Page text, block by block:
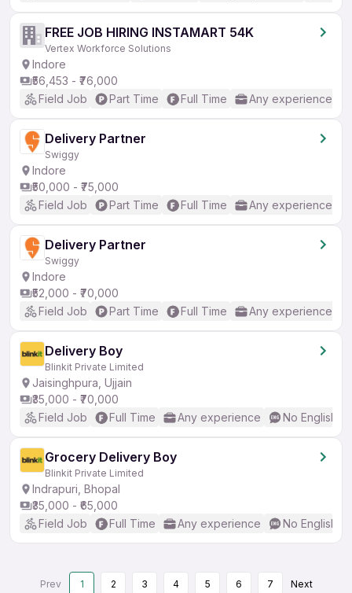
FREE JOB HIRING INSTAMART 54K
Vertex Workforce Solutions
Indore
₹56,453 - ₹76,000
Field Job
Part Time Full Time Any experience
Delivery Partner
Swiggy
Indore
₹50,000 - ₹75,000
Field Job
Part Time Full Time Any experience
Delivery Partner
Swiggy
Indore
₹52,000 - ₹70,000
Field Job
Part Time Full Time Any experience
Delivery Boy
Blinkit Private Limited
Jaisinghpura, Ujjain
₹35,000 - ₹70,000
Field Job
Full Time Any experience No English
Grocery Delivery Boy
Blinkit Private Limited
Indrapuri, Bhopal
₹35,000 - ₹65,000
Field Job
Full Time Any experience No English
Prev 1 2 3 4 5 6 7 Next